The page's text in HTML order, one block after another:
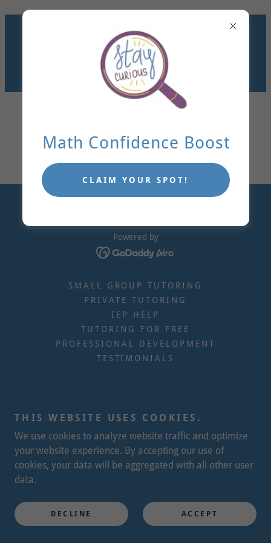
MATH. MAKE
LEARNING STICK.
TUTORING IN DALLAS
OR VIRTUALLY!
Powered by
SMALL GROUP TUTORING
PRIVATE TUTORING
IEP HELP
TUTORING FOR FREE
PROFESSIONAL DEVELOPMENT
TESTIMONIALS
THIS WEBSITE USES COOKIES.
We use cookies to analyze website traffic and optimize
your website experience. By accepting our use of
cookies, your data will be aggregated with all other user
data.
DECLINE ACCEPT
Math Confidence Boost
CLAIM YOUR SPOT!